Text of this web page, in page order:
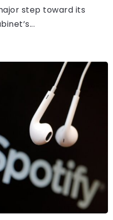
step toward its